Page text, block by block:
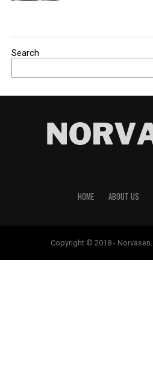
Search
HOME ABOUT US
Copyright © 2018 -